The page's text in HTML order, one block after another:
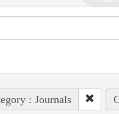
: Journals